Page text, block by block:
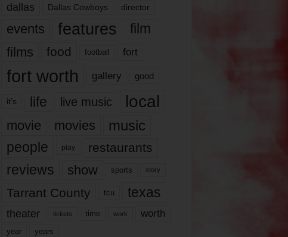
dallas Dallas Cowboys director
events features
film
films
food football fort
fort worth gallery good
it’s life live music local
movie movies music
people play restaurants
reviews show sports story
Tarrant County tcu texas
theater tickets time work worth
year years